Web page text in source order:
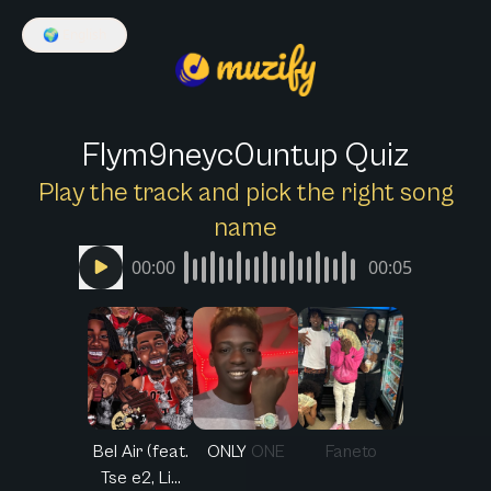
🌍
Flym9neyc0untup Quiz
Play the track and pick the right song
name
00:00 00:05
Bel Air (feat.
Tse e2, Li...
ONLY ONE Faneto